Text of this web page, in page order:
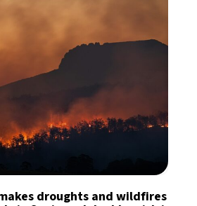
droughts and wildfires